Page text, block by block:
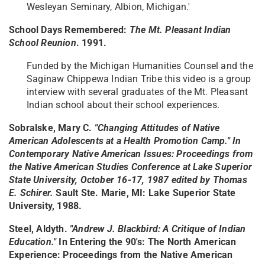
Wesleyan Seminary, Albion, Michigan.'
School Days Remembered: The Mt. Pleasant Indian
School Reunion. 1991.
Funded by the Michigan Humanities Counsel and the
Saginaw Chippewa Indian Tribe this video is a group
interview with several graduates of the Mt. Pleasant
Indian school about their school experiences.
Sobralske, Mary C. "Changing Attitudes of Native
American Adolescents at a Health Promotion Camp." In
Contemporary Native American Issues: Proceedings from
the Native American Studies Conference at Lake Superior
State University, October 16-17, 1987 edited by Thomas
E. Schirer. Sault Ste. Marie, MI: Lake Superior State
University, 1988.
Steel, Aldyth. "Andrew J. Blackbird: A Critique of Indian
Education."In Entering the 90's: The North American
Experience: Proceedings from the Native American